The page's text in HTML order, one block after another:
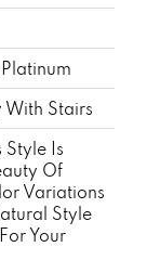
Stairs
Style Is
Of
Variations
Style
Your